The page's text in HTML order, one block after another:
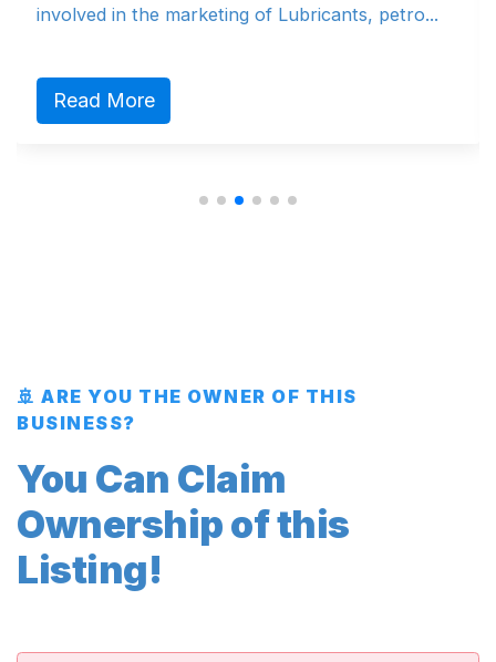
involved in the marketing of Lubricants, petro...
Read More
🚢 ARE YOU THE OWNER OF THIS
BUSINESS?
You Can Claim
Ownership of this
Listing!